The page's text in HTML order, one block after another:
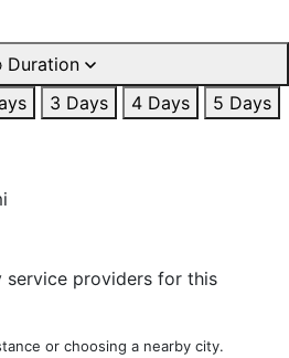
Duration
3 Days 4 Days
5 Days
service providers for this
or choosing a nearby city.